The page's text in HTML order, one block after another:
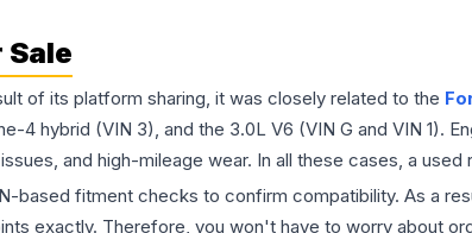
of its platform sharing, it was closely related to the
hybrid (VIN 3), and the 3.0L V6 (VIN G and VIN 1).
and high-mileage wear. In all these cases, a
fitment checks to confirm compatibility. As a
exactly. Therefore, you won't have to worry about